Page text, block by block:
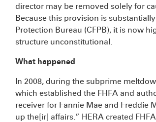
director may be removed solely for
Because this provision is
Protection Bureau (CFPB), it is now
structure unconstitutional.
What happened
In 2008, during the subprime
which established the FHFA and
receiver for Fannie Mae and Freddie
up the[ir] affairs.” HERA created